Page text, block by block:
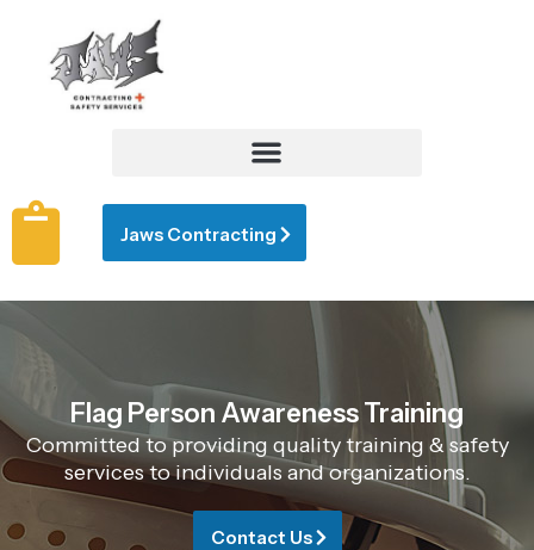
Jaws Contracting
Flag Person Awareness Training
Committed to providing quality training & safety
services to individuals and organizations.
Contact Us